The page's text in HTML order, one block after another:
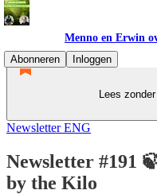
Menno en Erwin
Abonneren
Inloggen
Lees
Newsletter ENG
Newsletter #191
by the Kilo